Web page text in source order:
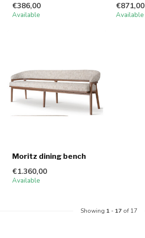
€386,00
Available
€871,00
Available
Moritz dining bench
€1.360,00
Available
Showing 1- 17of 17